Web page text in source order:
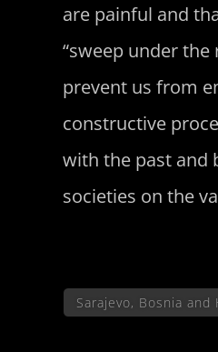
are painful and
“sweep under the
prevent us from
constructive
with the past and
societies on the
Sarajevo, Bosnia and